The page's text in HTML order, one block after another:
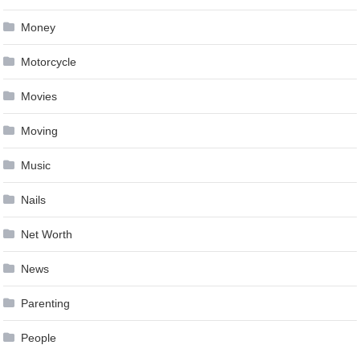
Money
Motorcycle
Movies
Moving
Music
Nails
Net Worth
News
Parenting
People